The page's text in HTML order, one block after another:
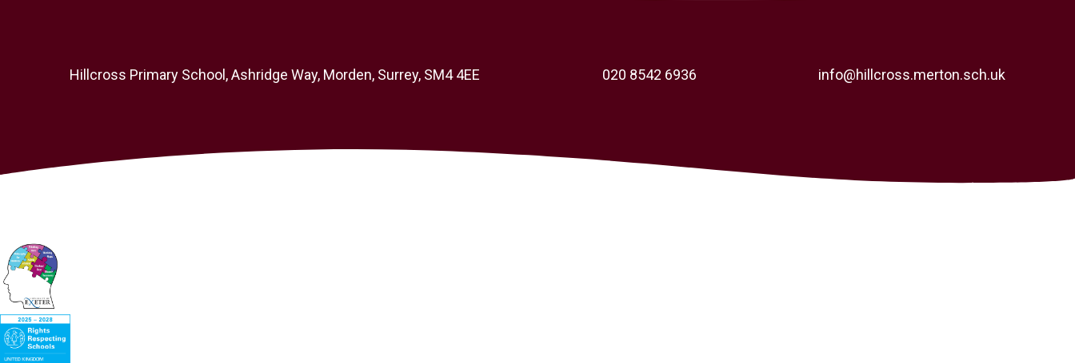
Hillcross Primary School, Ashridge Way, Morden, Surrey, SM4 4EE 020 8542 6936 info@hillcross.merton.sch.uk